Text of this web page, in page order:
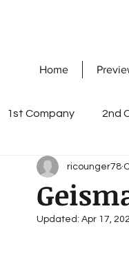
Home
1st Company 2nd
7th Company 8th
Knight's Cross with Oak
ricounger78
Updated: Apr 17,